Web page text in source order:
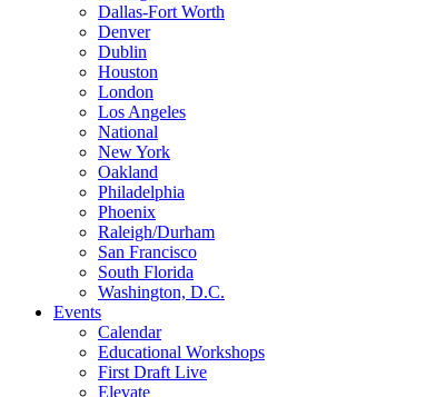
Dallas-Fort Worth
Denver
Dublin
Houston
London
Los Angeles
National
New York
Oakland
Philadelphia
Phoenix
Raleigh/Durham
San Francisco
South Florida
Washington, D.C.
Events
Calendar
Educational Workshops
First Draft Live
Elevate